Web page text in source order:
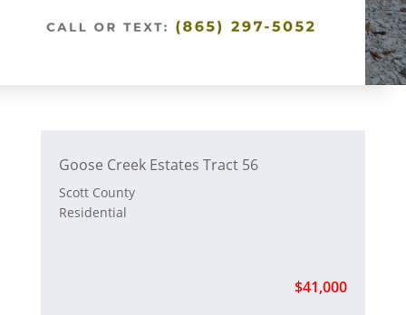
Goose Creek Estates Tract 56
Scott County
Residential
$41,000